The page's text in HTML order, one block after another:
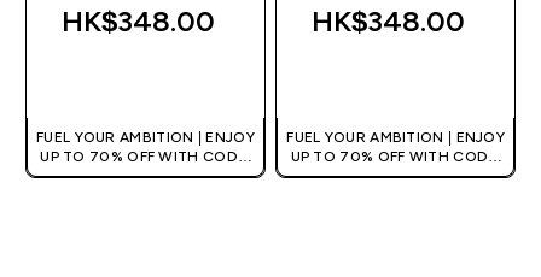
HK$348.00‎
FUEL YOUR AMBITION | ENJOY
UP TO 70% OFF WITH CODE:
[HKVALUE]
HK$348.00‎
FUEL YOUR AMBITION | ENJOY
UP TO 70% OFF WITH CODE:
[HKVALUE]